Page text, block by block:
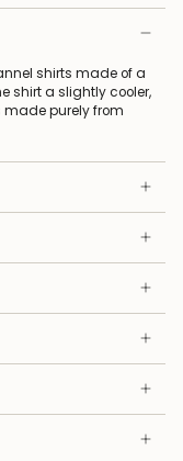
shirts made of a
shirt a slightly cooler,
made purely from